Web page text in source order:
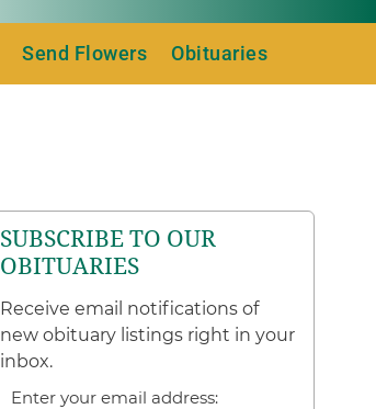
Send Flowers Obituaries
SUBSCRIBE TO OUR
OBITUARIES
Receive email notifications of
new obituary listings right in your
inbox.
Enter your email address: